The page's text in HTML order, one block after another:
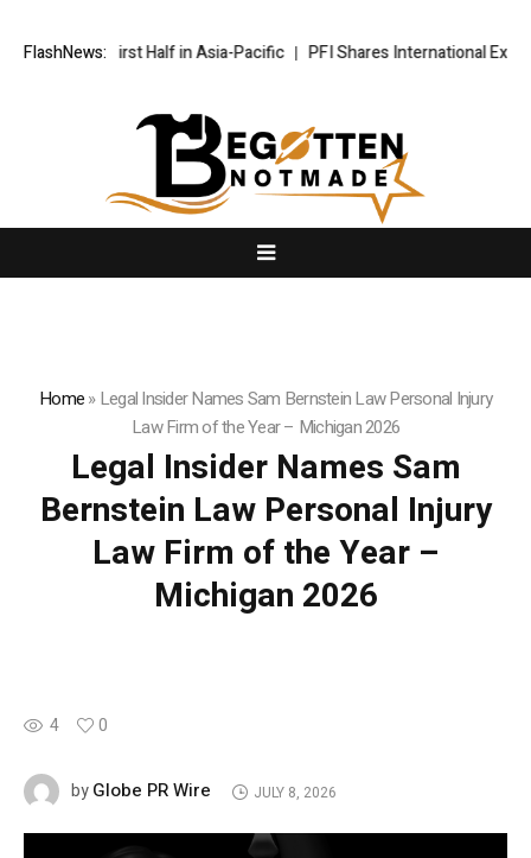
FlashNews:
Record First Half in Asia-Pacific PFI Shares International
Home»Legal Insider Names Sam Bernstein Law Personal Injury
Law Firm of the Year – Michigan 2026
Legal Insider Names Sam
Bernstein Law Personal Injury
Law Firm of the Year –
Michigan 2026
4 0
byGlobe PR Wire JULY 8, 2026